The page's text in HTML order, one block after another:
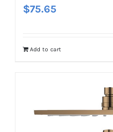
$75.65
Add to cart